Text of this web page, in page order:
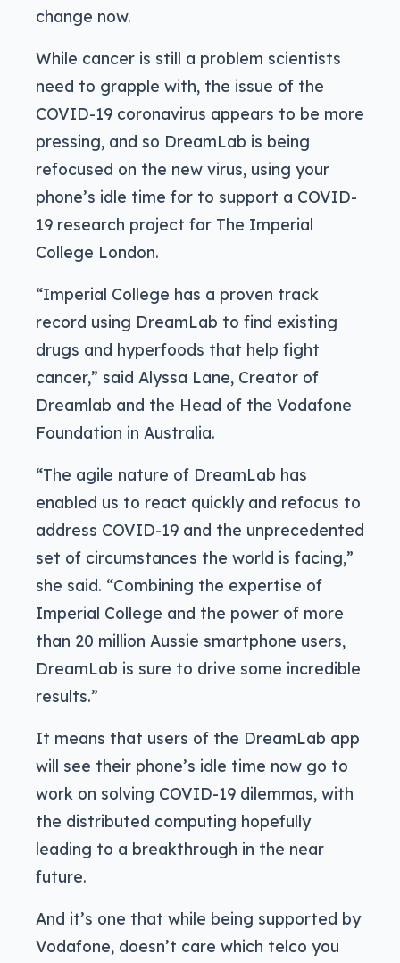
change now.
While cancer is still a problem scientists
need to grapple with, the issue of the
COVID-19 coronavirus appears to be more
pressing, and so DreamLab is being
refocused on the new virus, using your
phone’s idle time for to support a COVID-
19 research project for The Imperial
College London.
“Imperial College has a proven track
record using DreamLab to find existing
drugs and hyperfoods that help fight
cancer,” said Alyssa Lane, Creator of
Dreamlab and the Head of the Vodafone
Foundation in Australia.
“The agile nature of DreamLab has
enabled us to react quickly and refocus to
address COVID-19 and the unprecedented
set of circumstances the world is facing,”
she said. “Combining the expertise of
Imperial College and the power of more
than 20 million Aussie smartphone users,
DreamLab is sure to drive some incredible
results.”
It means that users of the DreamLab app
will see their phone’s idle time now go to
work on solving COVID-19 dilemmas, with
the distributed computing hopefully
leading to a breakthrough in the near
future.
And it’s one that while being supported by
Vodafone, doesn’t care which telco you